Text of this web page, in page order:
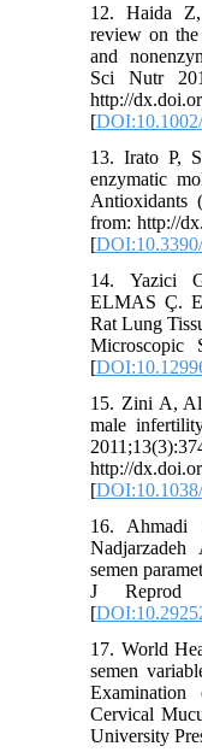
12. Haida
review on the
and
Sci Nutr
http://
[
13. Irato P,
enzymatic
Antioxidants
from: http://
[
14. Yazici
ELMAS Ç.
Rat Lung
Microscopic
[
15. Zini A,
male
http://
[
16. Ahmadi
Nadjarzadeh
semen
J Reprod
[
17. World
semen
Cervical
University